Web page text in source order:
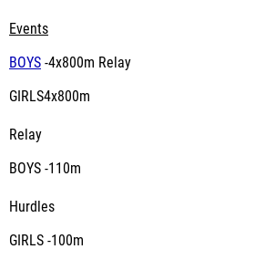
Events
BOYS -4x800m Relay
GIRLS4x800m
Relay
BOYS -110m
Hurdles
GIRLS -100m